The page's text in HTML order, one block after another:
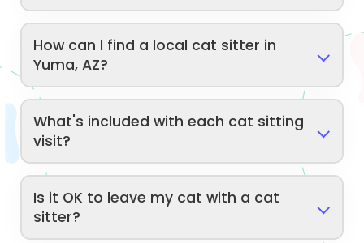
How can I find a local cat sitter in
Yuma, AZ?
What's included with each cat sitting
visit?
Is it OK to leave my cat with a cat
sitter?